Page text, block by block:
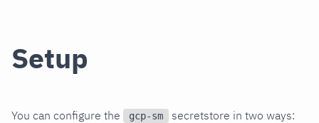
Setup
You can configure the gcp-sm secretstore in two ways: